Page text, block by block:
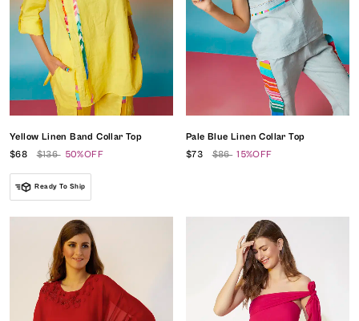
Yellow Linen Band Collar Top
$68
$136 50%OFF
Ready To Ship
Pale Blue Linen Collar Top
$73
$86 15%OFF